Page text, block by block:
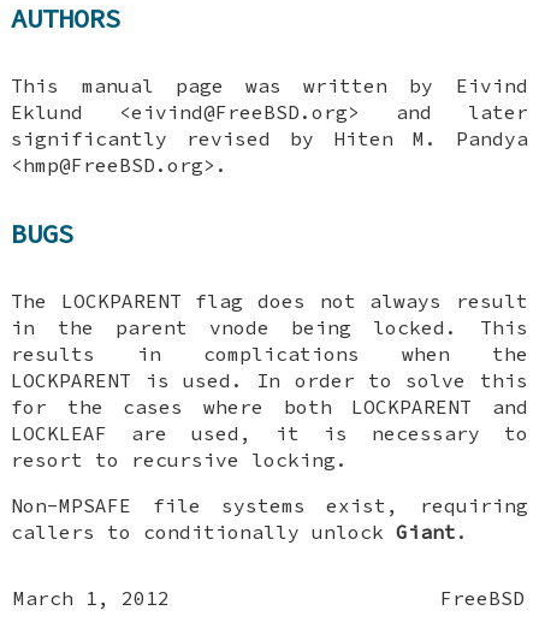
AUTHORS
This manual page was written by Eivind
Eklund
<eivind@FreeBSD.org> and later
significantly revised by Hiten M. Pandya
<hmp@FreeBSD.org>.
BUGS
The LOCKPARENT flag does not always result
in the parent vnode being locked. This
results in complications when the
LOCKPARENT is used. In order to solve this
for the cases where both LOCKPARENT and
LOCKLEAF are used, it is necessary to
resort to recursive locking.
Non-MPSAFE file systems exist, requiring
callers to conditionally unlockGiant .
March 1, 2012 FreeBSD